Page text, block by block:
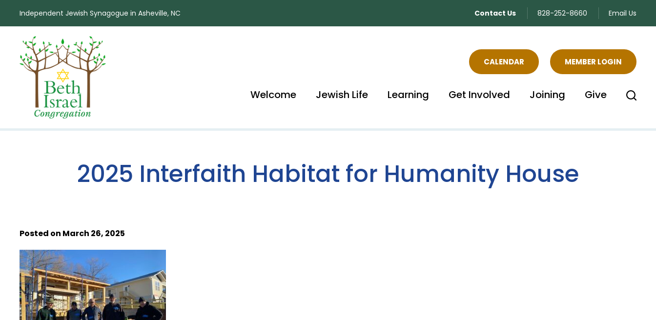
Independent Jewish Synagogue in Asheville, NC Contact Us 828-252-8660 Email Us
CALENDAR MEMBER LOGIN
Welcome Jewish Life Learning Get Involved Joining Give
2025 Interfaith Habitat for Humanity House
Posted on March 26, 2025